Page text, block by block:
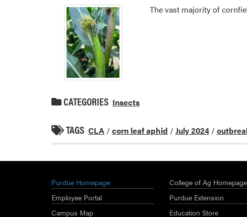
The vast majority of
CATEGORIES Insects
TAGS CLA /corn leaf aphid /July 2024 /
Purdue Homepage
Employee Portal
Campus Map
College of Ag Homepage
Purdue Extension
Education Store